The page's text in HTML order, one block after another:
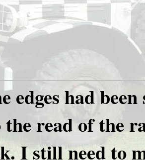
edges had
the read of the
I still need to